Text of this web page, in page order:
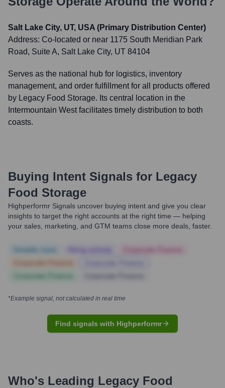
Salt Lake City, UT, USA (Primary Distribution Center)
Address: Co-located or near 1175 South Meridian Park
Road, Suite A, Salt Lake City, UT 84104
Serves as the national hub for logistics, inventory
management, and order fulfillment for all products offered
by Legacy Food Storage. Its central location in the
Intermountain West facilitates timely distribution to both
coasts.
Buying Intent Signals for Legacy
Food Storage
Highperformr Signals uncover buying intent and give you clear
insights to target the right accounts at the right time — helping
your sales, marketing, and GTM teams close more deals, faster.
*Example signal, not calculated in real time
Find signals with Highperformr
Who's Leading Legacy Food